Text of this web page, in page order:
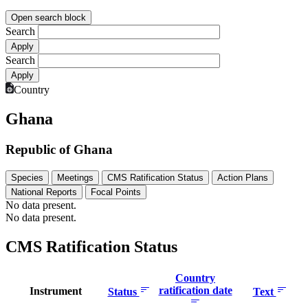
Open search block
Search
Search
Country
Ghana
Republic of Ghana
Species Meetings CMS Ratification Status
Action Plans
National Reports
Focal Points
No data present.
No data present.
CMS Ratification Status
Instrument Status
Country
ratification date
Text